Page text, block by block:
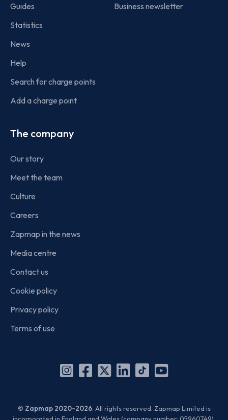
Guides
Statistics
News
Help
Search for charge points
Add a charge point
Business newsletter
The company
Our story
Meet the team
Culture
Careers
Zapmap in the news
Media centre
Contact us
Cookie policy
Privacy policy
Terms of use
Instagram
Facebook
X
Linkedin
TikTok
YouTube
© Zapmap 2020-2026. All rights reserved. Zapmap Limited is
incorporated in England and Wales (company number: 05960749).